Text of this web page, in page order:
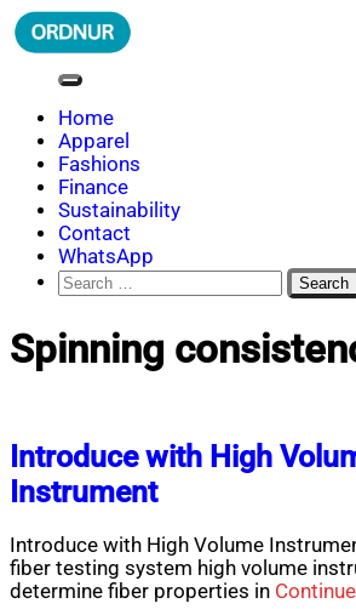
Skip
to
ORDNUR
Where Fashion Meets Finance
Home
Apparel
Fashions
Finance
Sustainability
Contact
WhatsApp
Search
for:
Spinning
Introduce with High
Instrument
Introduce with High Volume
fiber testing system high volume
determine fiber properties in